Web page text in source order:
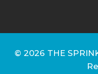
© 2026 THE